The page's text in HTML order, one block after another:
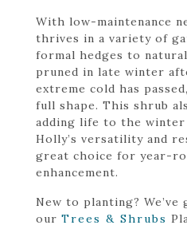
With low-maintenance
thrives in a variety of
formal hedges to
pruned in late winter
extreme cold has
full shape. This shrub
adding life to the winter
Holly’s versatility and
great choice for year-
enhancement.
New to planting?
our Trees & Shrubs